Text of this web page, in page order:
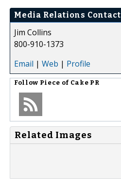
Media Relations Contact
Jim Collins
800-910-1373
Email | Web | Profile
Follow Piece of Cake PR
Related Images